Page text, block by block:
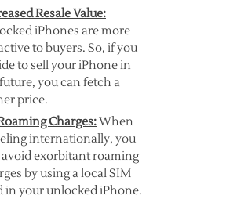
Resale Value:
iPhones are more
to buyers. So, if you
to sell your iPhone in
you can fetch a
price.
Charges:When
internationally, you
exorbitant roaming
by using a local SIM
in your unlocked iPhone.